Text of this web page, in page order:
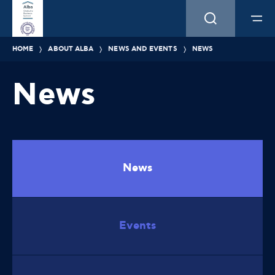
HOME ABOUT ALBA NEWS AND EVENTS NEWS
News
News
Events